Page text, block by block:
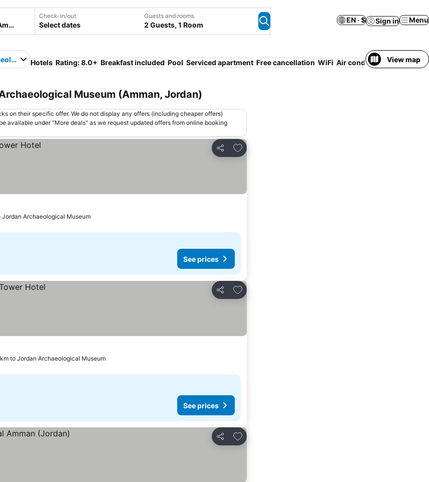
Check-in/out
Select dates
Guests and rooms
2 Guests, 1 Room
EN · $ Sign in Menu
Museum
Hotels Rating: 8.0+ Breakfast included Pool Serviced apartment Free cancellation WiFi Air conditioning Resort
View map
Museum (Amman, Jordan)
on their specific offer. We do not display any offers (including cheaper offers)
available under "More deals" as we request updated offers from online booking
Share
Add to favorites
Jordan Archaeological Museum
See prices
Share
Add to favorites
to Jordan Archaeological Museum
See prices
Share
Add to favorites